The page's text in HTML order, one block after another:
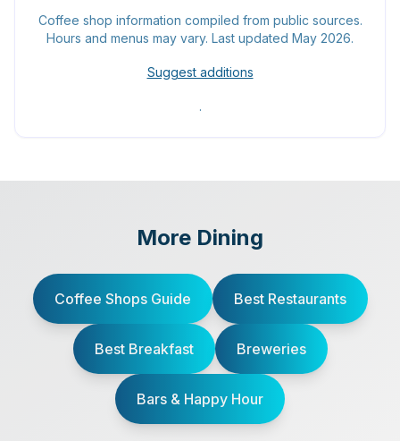
Coffee shop information compiled from public sources.
Hours and menus may vary. Last updated May 2026.
Suggest additions
.
More Dining
Coffee Shops Guide Best Restaurants
Best Breakfast Breweries
Bars & Happy Hour